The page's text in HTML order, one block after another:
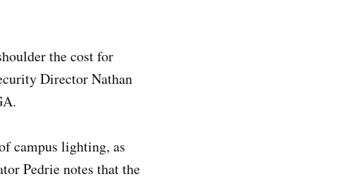
the cost for
Director Nathan
campus lighting, as
Pedrie notes that the